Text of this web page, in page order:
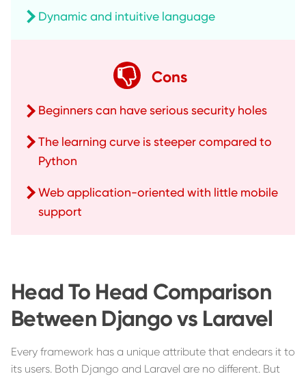
Dynamic and intuitive language
Cons
Beginners can have serious security holes
The learning curve is steeper compared to
Python
Web application-oriented with little mobile
support
Head To Head Comparison
Between Django vs Laravel
Every framework has a unique attribute that endears it to
its users. Both Django and Laravel are no different. But